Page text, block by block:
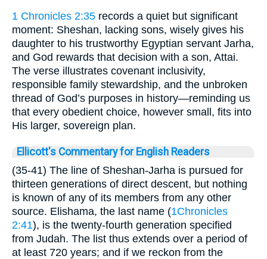
1 Chronicles 2:35 records a quiet but significant
moment: Sheshan, lacking sons, wisely gives his
daughter to his trustworthy Egyptian servant Jarha,
and God rewards that decision with a son, Attai.
The verse illustrates covenant inclusivity,
responsible family stewardship, and the unbroken
thread of God’s purposes in history—reminding us
that every obedient choice, however small, fits into
His larger, sovereign plan.
Ellicott's Commentary for English Readers
(35-41) The line of Sheshan-Jarha is pursued for
thirteen generations of direct descent, but nothing
is known of any of its members from any other
source. Elishama, the last name (1Chronicles
2:41), is the twenty-fourth generation specified
from Judah. The list thus extends over a period of
at least 720 years; and if we reckon from the